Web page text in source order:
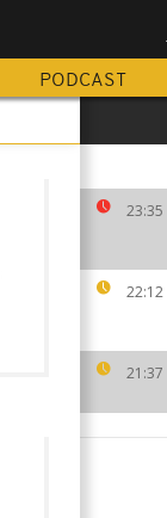
PODCAST
23:35
22:12
21:37